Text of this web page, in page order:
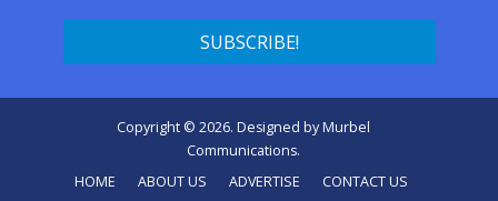
Copyright © 2026. Designed byMurbel
Communications.
HOME
ABOUT US ADVERTISE CONTACT US